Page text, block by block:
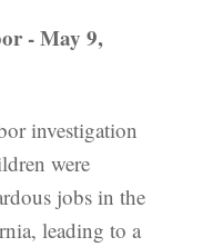
- May 9,
investigation
were
jobs in the
leading to a